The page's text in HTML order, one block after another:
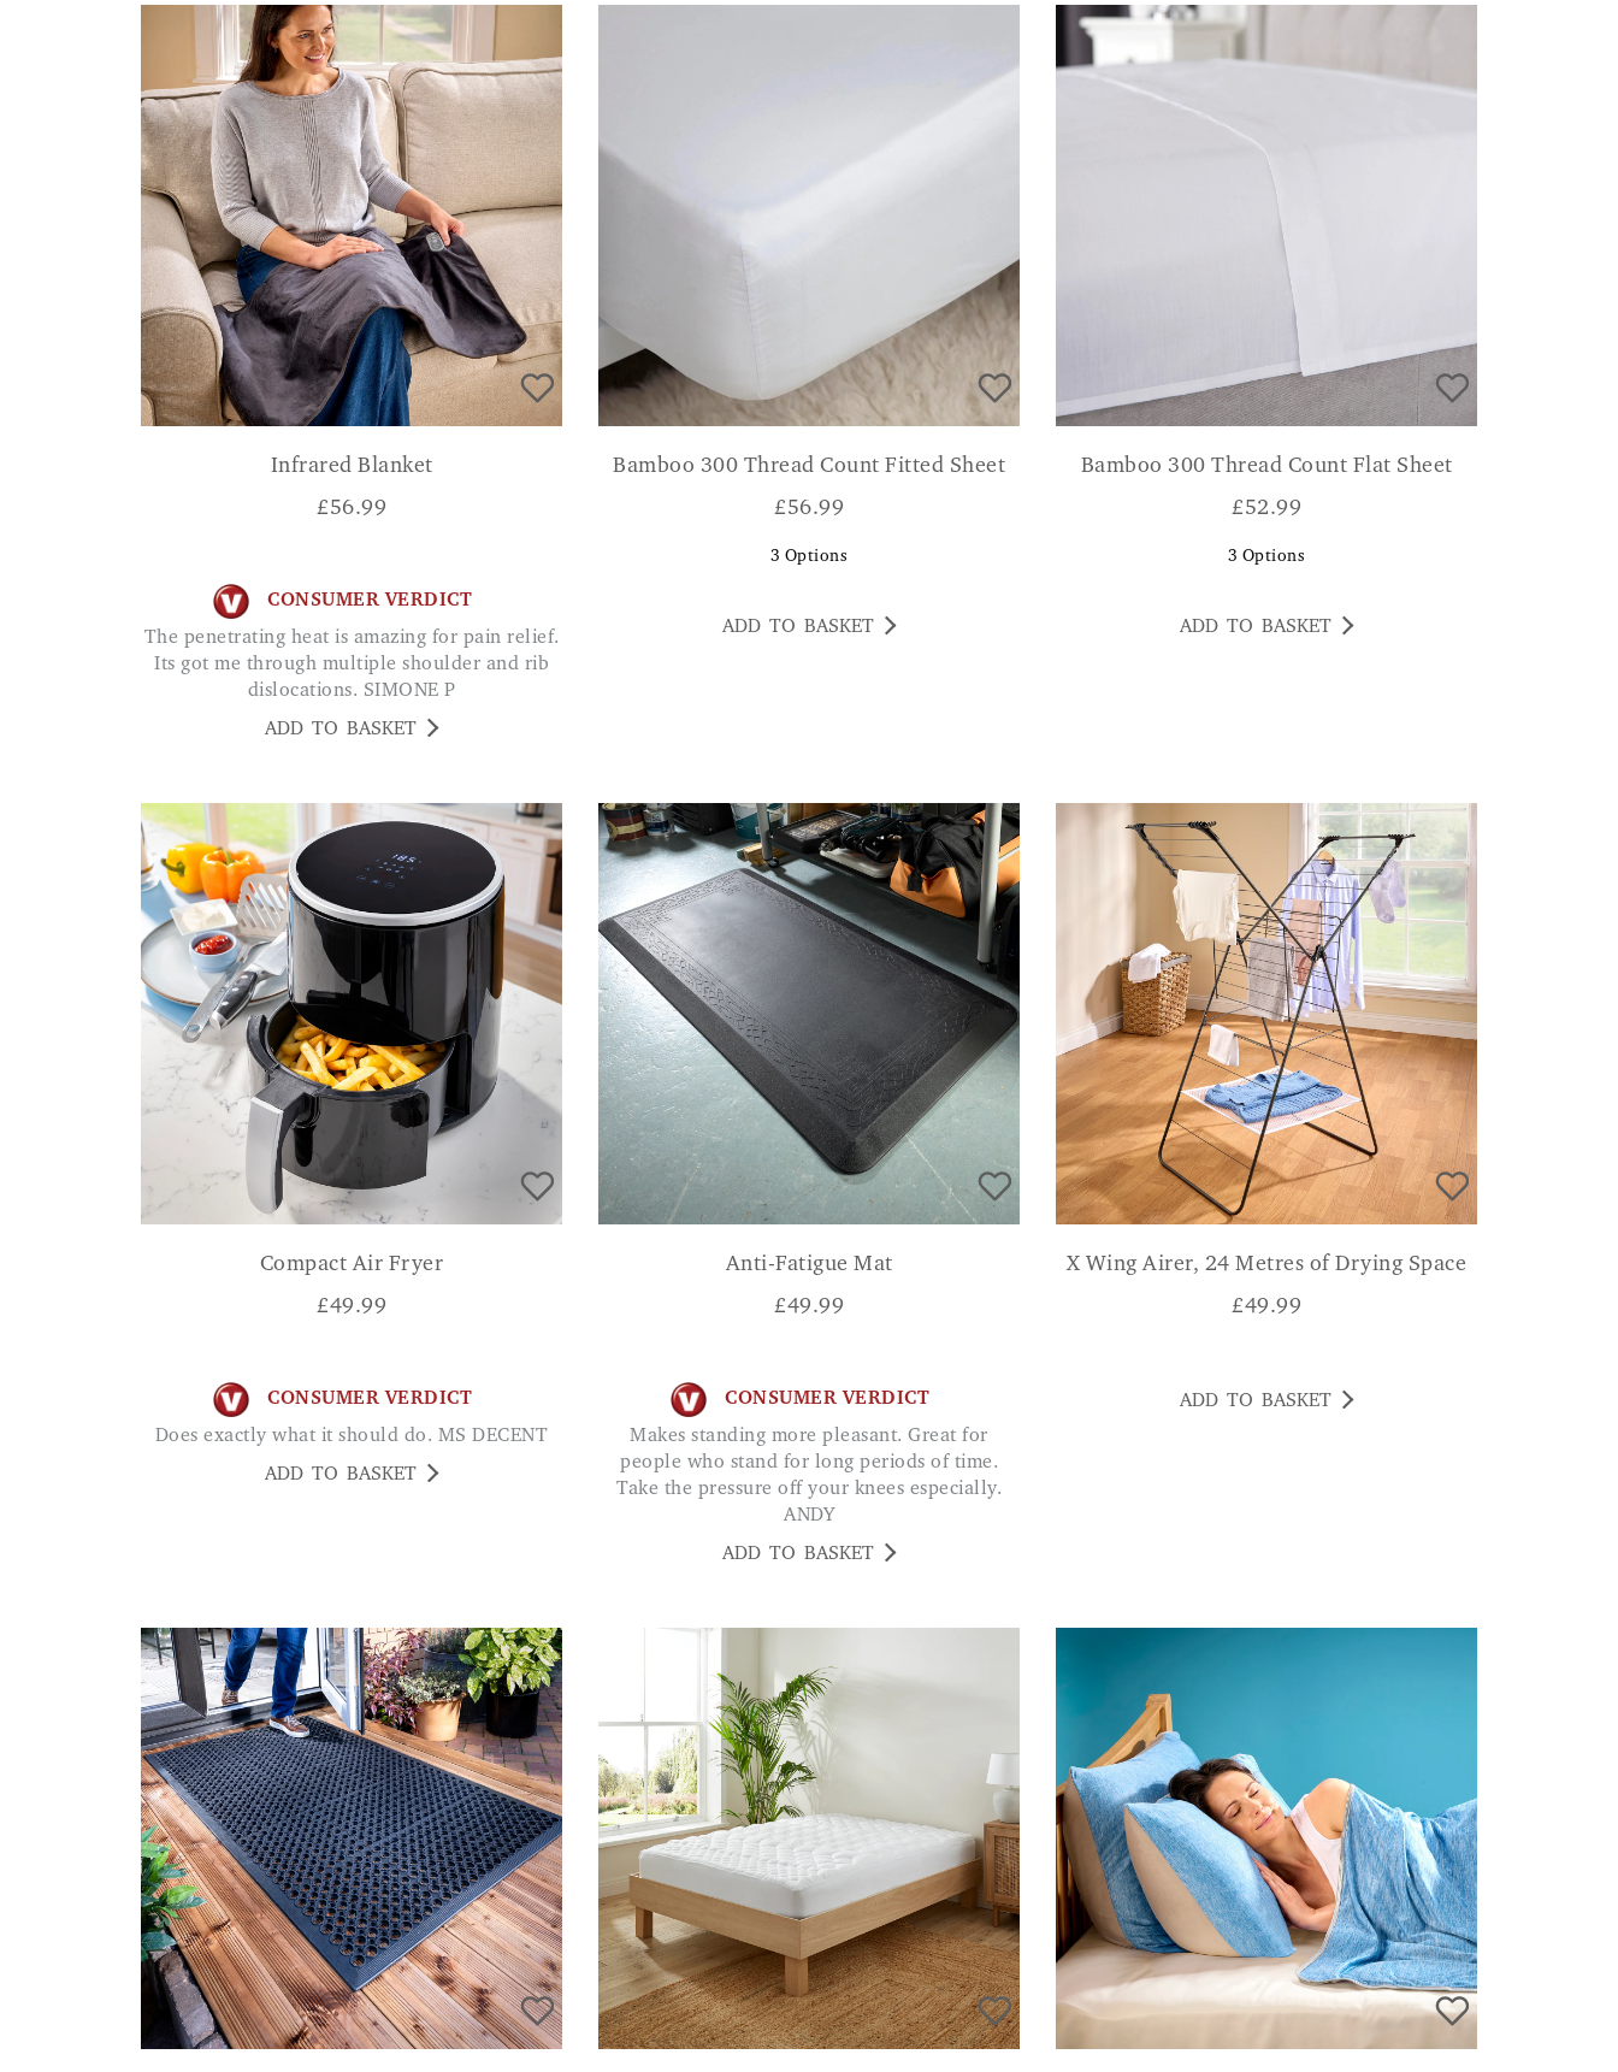
Infrared Blanket
£56.99
CONSUMER VERDICT
The penetrating heat is amazing for pain relief.
Its got me through multiple shoulder and rib
dislocations. SIMONE P
ADD TO BASKET
Bamboo 300 Thread Count Fitted Sheet
£56.99
3 Options
ADD TO BASKET
Bamboo 300 Thread Count Flat Sheet
£52.99
3 Options
ADD TO BASKET
Compact Air Fryer
£49.99
CONSUMER VERDICT
Does exactly what it should do. MS DECENT
ADD TO BASKET
Anti-Fatigue Mat
£49.99
CONSUMER VERDICT
Makes standing more pleasant. Great for
people who stand for long periods of time.
Take the pressure off your knees especially.
ANDY
ADD TO BASKET
X Wing Airer, 24 Metres of Drying Space
£49.99
ADD TO BASKET